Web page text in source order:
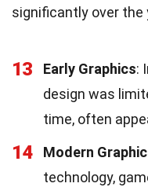
significantly over the
13 Early Graphics:
design was
time, often
14 Modern
technology,